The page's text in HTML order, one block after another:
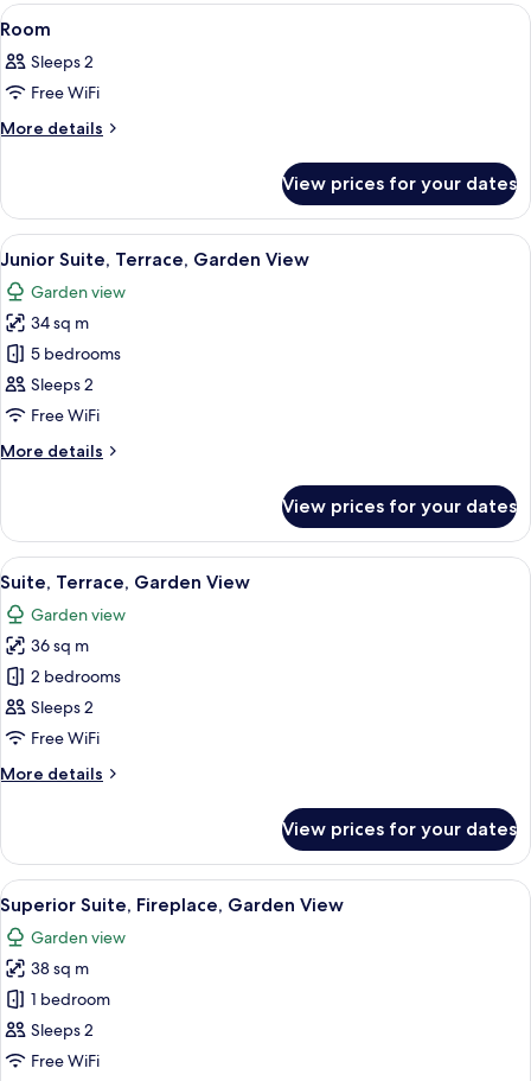
View
all
photos
for
Room
A hotel room with a large bed, a
12
Room
Sleeps 2
Free WiFi
More details
More
View prices for your dates
View
all
photos
for
Junior
Suite,
Terrace,
View
55-inch flat-screen TV with cable
19
Junior Suite, Terrace, Garden View
Garden view
34 sq m
5 bedrooms
Sleeps 2
Free WiFi
More details
More
Suite,
Terrace,
Garden
View prices for your dates
View
all
photos
for
Suite,
Terrace,
Garden
A modern bedroom with a large
18
Suite, Terrace, Garden View
Garden view
36 sq m
2 bedrooms
Sleeps 2
Free WiFi
More details
More
Terrace,
Garden
View
View prices for your dates
View
all
photos
for
Superior
Suite,
Fireplace,
A modern hotel room with a large
14
Superior Suite, Fireplace, Garden View
Garden view
38 sq m
1 bedroom
Sleeps 2
Free WiFi